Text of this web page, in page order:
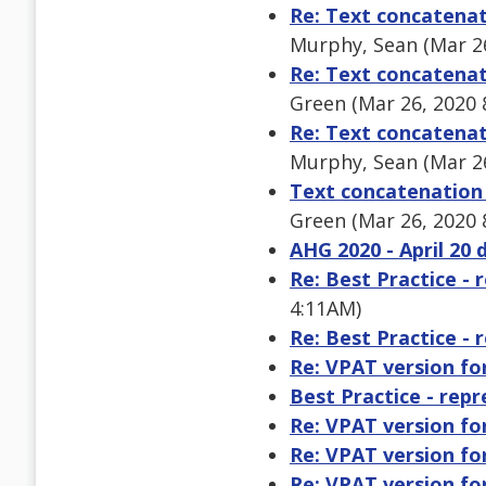
Re: Text
Murphy, Sean (Mar
Re: Text
Green (Mar 26, 2020
Re: Text
Murphy, Sean (Mar
Text
Green (Mar 26, 2020
AHG 2020 - April
Re: Best Practice
4:11AM)
Re: Best Practice
Re: VPAT version
Best Practice -
Re: VPAT version
Re: VPAT version